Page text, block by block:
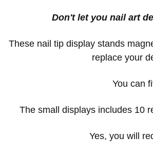
Don't let you nail art
These nail tip display stands
replace your
You can
The small displays includes 10
Yes, you will